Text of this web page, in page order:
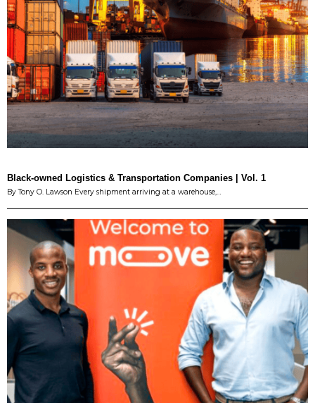
Black-owned Logistics & Transportation Companies | Vol. 1
By Tony O. Lawson Every shipment arriving at a warehouse,…